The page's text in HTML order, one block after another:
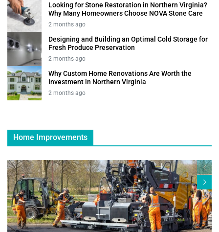
Looking for Stone Restoration in Northern Virginia?
Why Many Homeowners Choose NOVA Stone Care
2 months ago
Designing and Building an Optimal Cold Storage for
Fresh Produce Preservation
2 months ago
Why Custom Home Renovations Are Worth the
Investment in Northern Virginia
2 months ago
Home Improvements